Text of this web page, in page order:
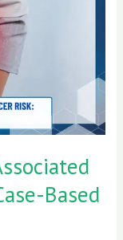
Based